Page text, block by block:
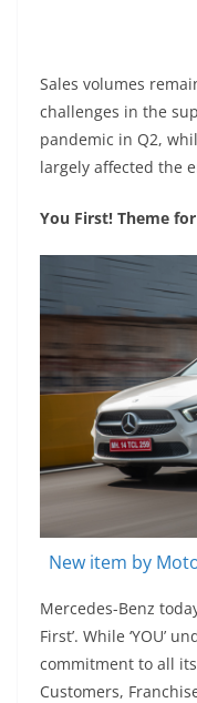
Sales volumes
challenges in the
pandemic in Q2,
largely affected
You First! Theme
New item by
Mercedes-Benz
First’. While ‘YOU’
commitment to all
Customers,